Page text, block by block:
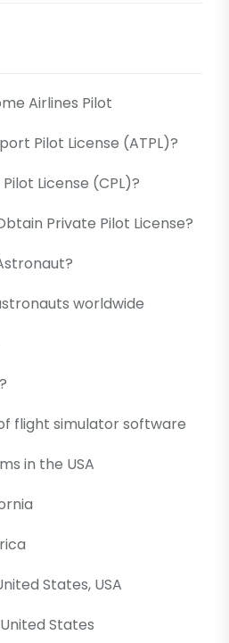
Airlines Pilot
Pilot License (ATPL)?
License (CPL)?
Private Pilot License?
worldwide
flight simulator software
in the USA
States, USA
States